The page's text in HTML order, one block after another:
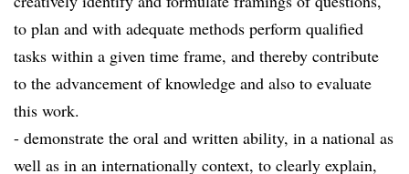
to plan and with adequate methods perform qualified
tasks within a given time frame, and thereby contribute
to the advancement of knowledge and also to evaluate
this work.
- demonstrate the oral and written ability, in a national as
well as in an internationally context, to clearly explain,